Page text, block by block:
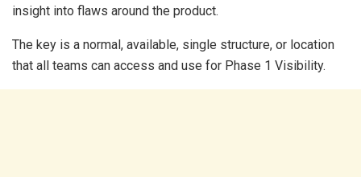
insight into flaws around the product.
The key is a normal, available, single structure, or location
that all teams can access and use for Phase 1 Visibility.